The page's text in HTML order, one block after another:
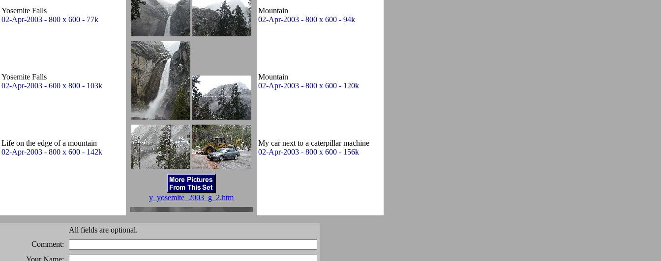
Yosemite Falls
02-Apr-2003 - 800 x 600 - 77k
Mountain
02-Apr-2003 - 800 x 600 - 94k
Yosemite Falls
02-Apr-2003 - 600 x 800 - 103k
Mountain
02-Apr-2003 - 800 x 600 - 120k
Life on the edge of a mountain
02-Apr-2003 - 800 x 600 - 142k
My car next to a caterpillar machine
02-Apr-2003 - 800 x 600 - 156k
y_yosemite_2003_g_2.htm
All fields are optional.
Comment:
Your Name: